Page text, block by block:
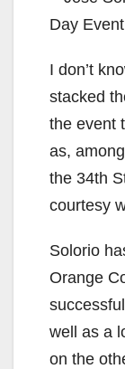
I don’t
stacked
the event
as,
the 34th
courtesy
Solorio
Orange
well as a
on the